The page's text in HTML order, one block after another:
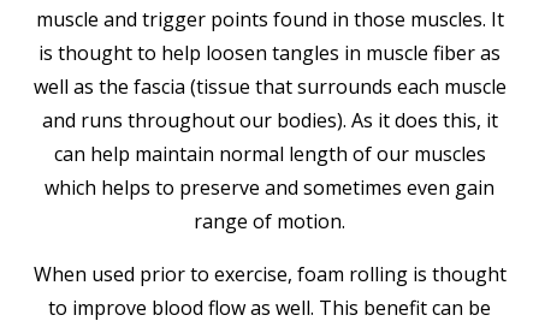
muscle and trigger points found in those muscles. It
is thought to help loosen tangles in muscle fiber as
well as the fascia (tissue that surrounds each muscle
and runs throughout our bodies). As it does this, it
can help maintain normal length of our muscles
which helps to preserve and sometimes even gain
range of motion.
When used prior to exercise, foam rolling is thought
to improve blood flow as well. This benefit can be